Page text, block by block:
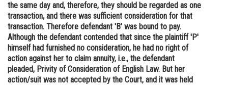
the same day and, therefore, they should be regarded as one
transaction, and there was sufficient consideration for that
transaction. Therefore defendant 'B' was bound to pay.
Although the defendant contended that since the plaintiff 'P'
himself had furnished no consideration, he had no right of
action against her to claim annuity, i.e., the defendant
pleaded, Privity of Consideration of English Law. But her
action/suit was not accepted by the Court, and it was held